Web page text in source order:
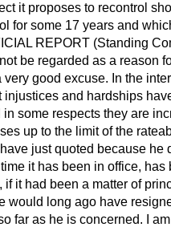
it proposes to recontrol
for some 17 years and
REPORT (Standing
be regarded as a reason
good excuse. In the
and hardships
some respects they are
up to the limit of the
just quoted because he
it has been in office, has
it had been a matter of
would long ago have
far as he is concerned. I